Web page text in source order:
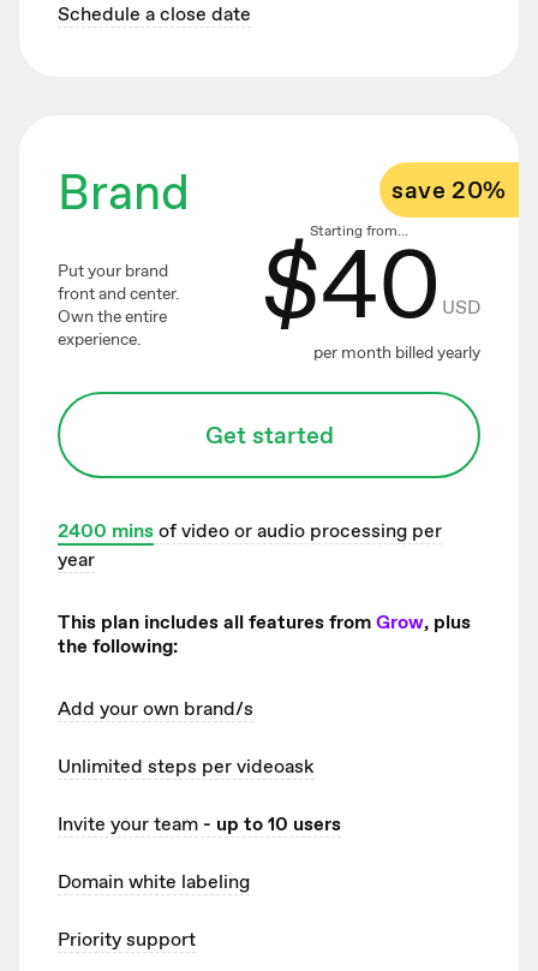
Schedule a close date
save 20%
Brand
Put your brand
front and center.
Own the entire
experience.
Starting from...
$40 USD
per month billed yearly
Get started
2400 minsof video or audio processing per
year
This plan includes all features fromGrow, plus
the following:
Add your own brand/s
Unlimited steps per videoask
Invite your team - up to 10 users
Domain white labeling
Priority support